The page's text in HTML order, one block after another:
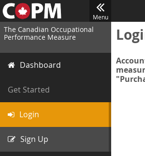
Menu
The Canadian Occupational
Performance Measure
Dashboard
Get Started
Login
Sign Up